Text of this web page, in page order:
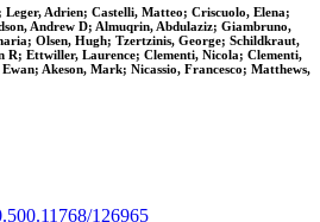
Adrien; Castelli, Matteo; Criscuolo, Elena;
Andrew D; Almuqrin, Abdulaziz; Giambruno,
Olsen, Hugh; Tzertzinis, George; Schildkraut,
Ettwiller, Laurence; Clementi, Nicola; Clementi,
Akeson, Mark; Nicassio, Francesco; Matthews,
126965